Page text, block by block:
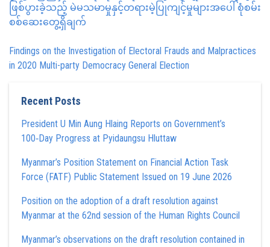
ဖြစ်ပွားခဲ့သည့် မဲမသမာမှုနှင့်တရားမဲ့ပြုကျင့်မှုများအပေါ် စုံစမ်း
စစ်ဆေးတွေ့ရှိချက်
Findings on the Investigation of Electoral Frauds and Malpractices
in 2020 Multi-party Democracy General Election
Recent Posts
President U Min Aung Hlaing Reports on Government’s
100‑Day Progress at Pyidaungsu Hluttaw
Myanmar’s Position Statement on Financial Action Task
Force (FATF) Public Statement Issued on 19 June 2026
Position on the adoption of a draft resolution against
Myanmar at the 62nd session of the Human Rights Council
Myanmar’s observations on the draft resolution contained in